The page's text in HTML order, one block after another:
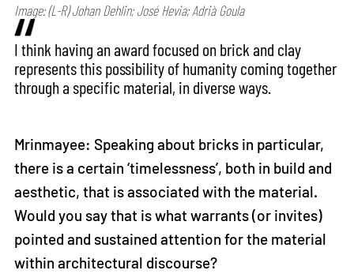
Image: (L-R) Johan Dehlin; José Hevia; Adrià Goula
I think having an award focused on brick and clay
represents this possibility of humanity coming together
through a specific material, in diverse ways.
Mrinmayee: Speaking about bricks in particular,
there is a certain ‘timelessness’, both in build and
aesthetic, that is associated with the material.
Would you say that is what warrants (or invites)
pointed and sustained attention for the material
within architectural discourse?